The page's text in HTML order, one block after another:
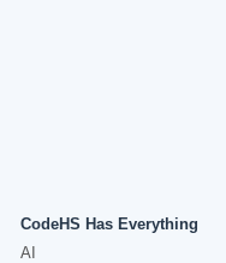
CodeHS Has Everything
AI